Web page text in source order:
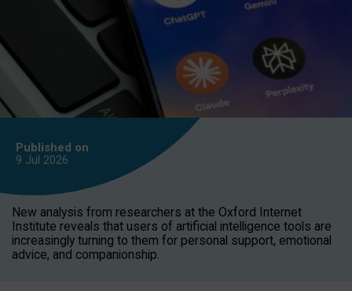
Published on
9 Jul 2026
New analysis from researchers at the Oxford Internet
Institute reveals that users of artificial intelligence tools are
increasingly turning to them for personal support, emotional
advice, and companionship.